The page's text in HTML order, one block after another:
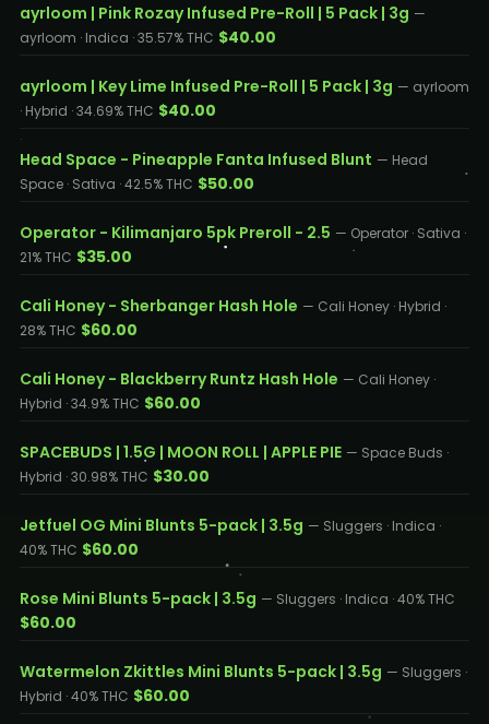
ayrloom | Pink Rozay Infused Pre-Roll | 5 Pack | 3g —
ayrloom · Indica · 35.57% THC $40.00
ayrloom | Key Lime Infused Pre-Roll | 5 Pack | 3g — ayrloom
· Hybrid · 34.69% THC $40.00
Head Space - Pineapple Fanta Infused Blunt — Head
Space · Sativa · 42.5% THC $50.00
Operator - Kilimanjaro 5pk Preroll - 2.5 — Operator · Sativa ·
21% THC $35.00
Cali Honey - Sherbanger Hash Hole — Cali Honey · Hybrid ·
28% THC $60.00
Cali Honey - Blackberry Runtz Hash Hole — Cali Honey ·
Hybrid · 34.9% THC $60.00
SPACEBUDS | 1.5G | MOON ROLL | APPLE PIE — Space Buds ·
Hybrid · 30.98% THC $30.00
Jetfuel OG Mini Blunts 5-pack | 3.5g — Sluggers · Indica ·
40% THC $60.00
Rose Mini Blunts 5-pack | 3.5g — Sluggers · Indica · 40% THC
$60.00
Watermelon Zkittles Mini Blunts 5-pack | 3.5g — Sluggers ·
Hybrid · 40% THC $60.00